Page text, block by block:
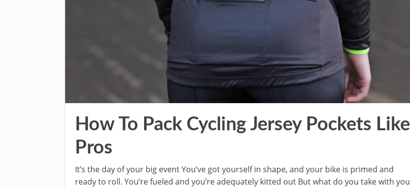
How To Pack Cycling Jersey Pockets Like
Pros
It’s the day of your big event You’ve got yourself in shape, and your bike is primed and
ready to roll. You’re fueled and you’re adequately kitted out But what do you take with you